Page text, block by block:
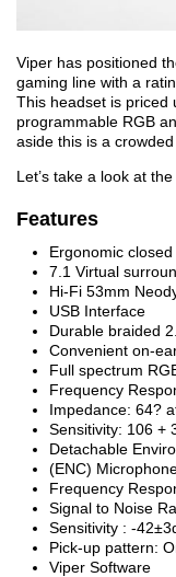
Viper has positioned
gaming line with a
This headset is priced
programmable RGB
aside this is a
Let’s take a look at
Features
Ergonomic
7.1 Virtual
Hi-Fi 53mm
USB Interface
Durable braided
Convenient on-
Full spectrum
Frequency
Impedance: 64?
Sensitivity: 106 +
Detachable
(ENC)
Frequency
Signal to Noise
Sensitivity : -
Pick-up pattern:
Viper Software